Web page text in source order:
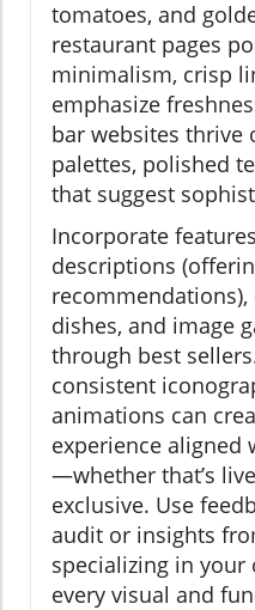
tomatoes, and
restaurant pages
minimalism, crisp
emphasize
bar websites thrive
palettes, polished
that suggest
Incorporate
descriptions
recommendations),
dishes, and image
through best
consistent
animations can
experience aligned
—whether that’s
exclusive. Use
audit or insights
specializing in
every visual and